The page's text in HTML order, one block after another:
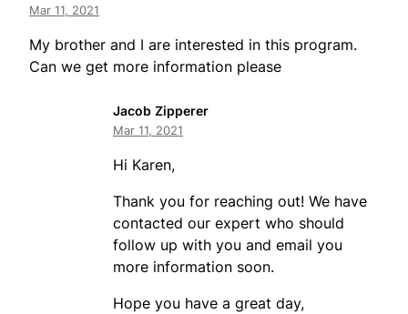
Mar 11, 2021
My brother and I are interested in this program.
Can we get more information please
Jacob Zipperer
Mar 11, 2021
Hi Karen,
Thank you for reaching out! We have
contacted our expert who should
follow up with you and email you
more information soon.
Hope you have a great day,